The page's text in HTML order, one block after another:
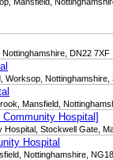
DN22 7XF
Worksop, Nottinghamshire,
Mansfield,
Hospital]
Hospital, Stockwell Gate,
Hospital
Nottinghamshire,